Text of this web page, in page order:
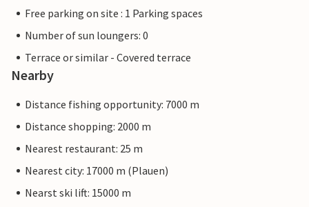
Free parking on site : 1 Parking spaces
Number of sun loungers: 0
Terrace or similar - Covered terrace
Nearby
Distance fishing opportunity: 7000 m
Distance shopping: 2000 m
Nearest restaurant: 25 m
Nearest city: 17000 m (Plauen)
Nearst ski lift: 15000 m